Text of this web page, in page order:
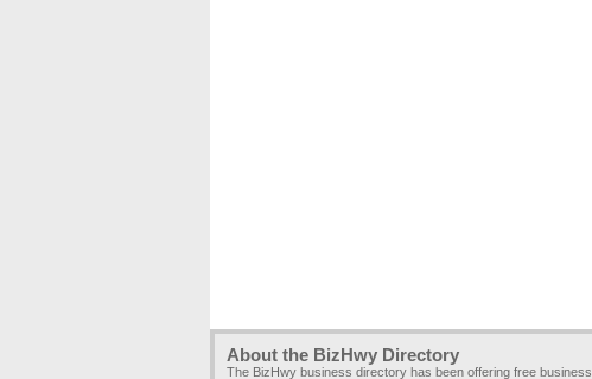
About the BizHwy Directory
The BizHwy business directory has been offering free business